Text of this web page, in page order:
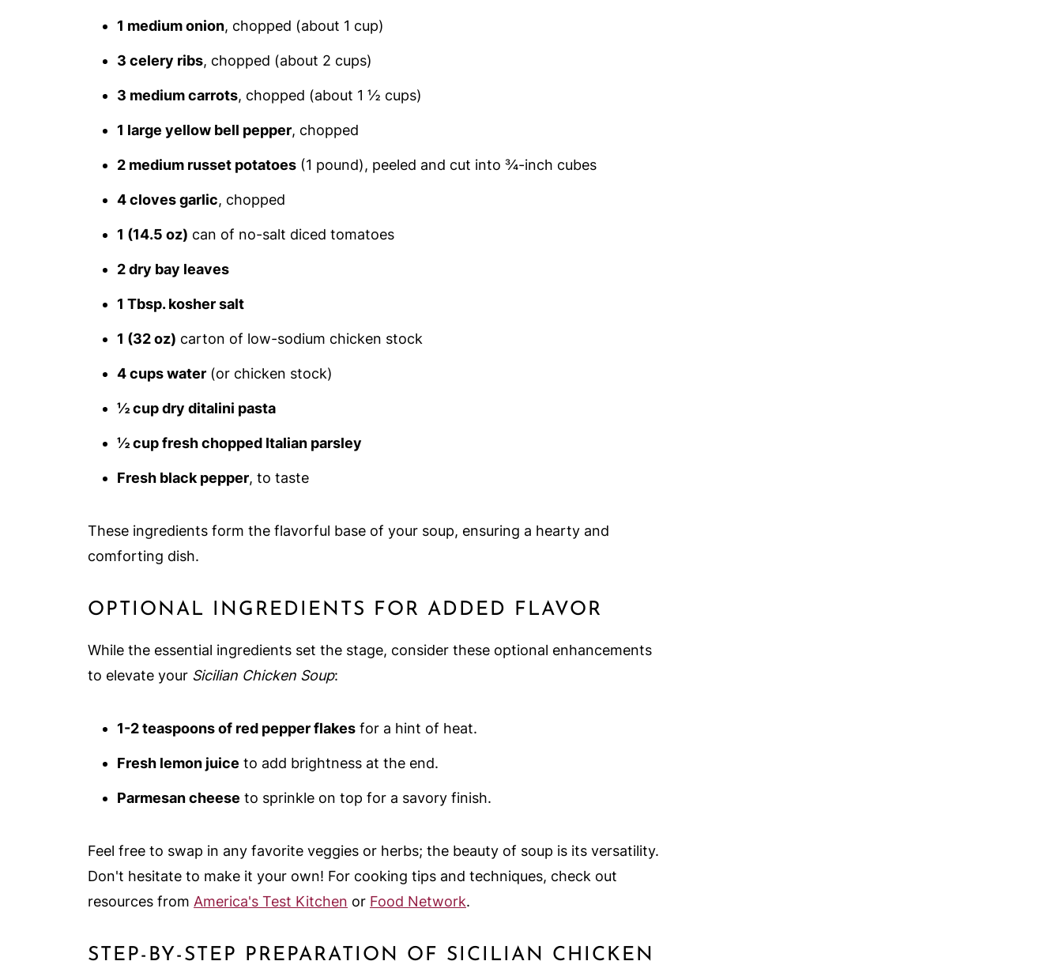
1 medium onion, chopped (about 1 cup)
3 celery ribs, chopped (about 2 cups)
3 medium carrots, chopped (about 1 ½ cups)
1 large yellow bell pepper, chopped
2 medium russet potatoes (1 pound), peeled and cut into ¾-inch cubes
4 cloves garlic, chopped
1 (14.5 oz) can of no-salt diced tomatoes
2 dry bay leaves
1 Tbsp. kosher salt
1 (32 oz) carton of low-sodium chicken stock
4 cups water (or chicken stock)
½ cup dry ditalini pasta
½ cup fresh chopped Italian parsley
Fresh black pepper, to taste
These ingredients form the flavorful base of your soup, ensuring a hearty and
comforting dish.
OPTIONAL INGREDIENTS FOR ADDED FLAVOR
While the essential ingredients set the stage, consider these optional enhancements
to elevate your Sicilian Chicken Soup:
1-2 teaspoons of red pepper flakes for a hint of heat.
Fresh lemon juice to add brightness at the end.
Parmesan cheese to sprinkle on top for a savory finish.
Feel free to swap in any favorite veggies or herbs; the beauty of soup is its versatility.
Don't hesitate to make it your own! For cooking tips and techniques, check out
resources from America's Test Kitchen or Food Network.
STEP-BY-STEP PREPARATION OF SICILIAN CHICKEN